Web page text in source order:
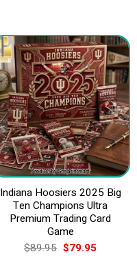
Indiana Hoosiers 2025 Big
Ten Champions Ultra
Premium Trading Card
Game
$89.95 Original
price
$79.95Current